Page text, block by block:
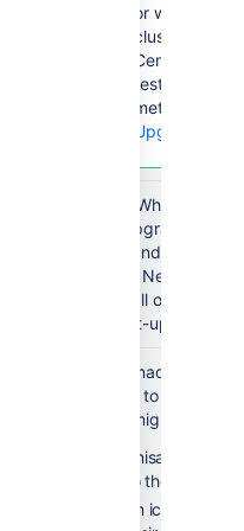
or whether
clustered or
Center, there
restrictions
method you
Upgrade
When you
the pre-upgrade
upgrade and do the
one node. Next you
upgrade all other
make post-upgrade
If you've made
them over to your
changes might include:
customisations to
(e.g so they can
custom icons (e.g